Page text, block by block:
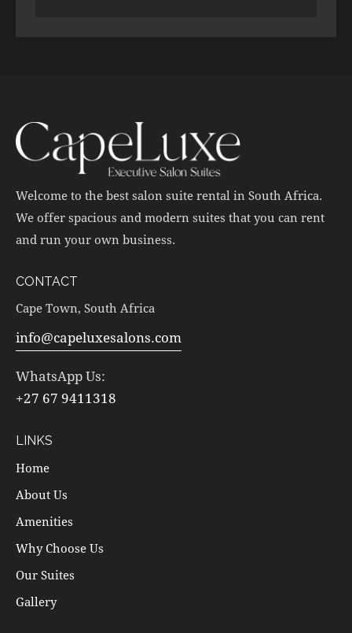
Welcome to the best salon suite rental in South Africa.
We offer spacious and modern suites that you can rent
and run your own business.
CONTACT
Cape Town, South Africa
info@capeluxesalons.com
WhatsApp Us:
+27 67 9411318
LINKS
Home
About Us
Amenities
Why Choose Us
Our Suites
Gallery